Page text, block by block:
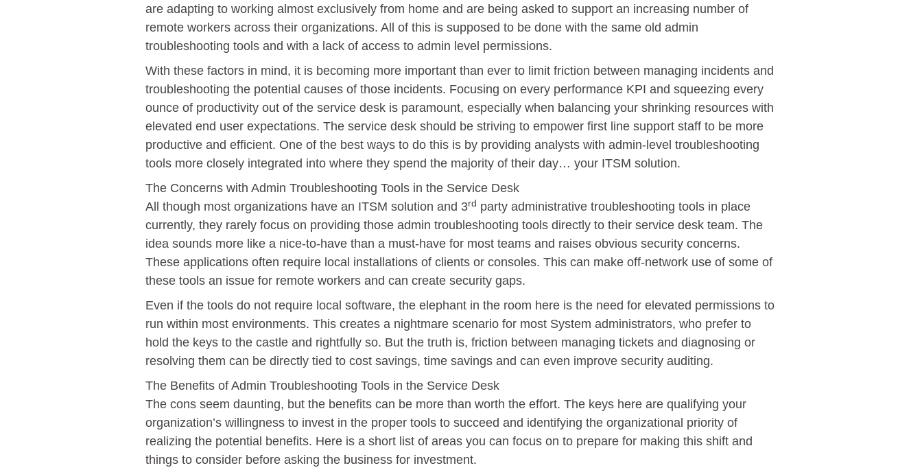
are adapting to working almost exclusively from home and are being asked to support an increasing number of
remote workers across their organizations. All of this is supposed to be done with the same old admin
troubleshooting tools and with a lack of access to admin level permissions.
With these factors in mind, it is becoming more important than ever to limit friction between managing incidents and
troubleshooting the potential causes of those incidents. Focusing on every performance KPI and squeezing every
ounce of productivity out of the service desk is paramount, especially when balancing your shrinking resources with
elevated end user expectations. The service desk should be striving to empower first line support staff to be more
productive and efficient. One of the best ways to do this is by providing analysts with admin-level troubleshooting
tools more closely integrated into where they spend the majority of their day… your ITSM solution.
The Concerns with Admin Troubleshooting Tools in the Service Desk
All though most organizations have an ITSM solution and 3rd party administrative troubleshooting tools in place
currently, they rarely focus on providing those admin troubleshooting tools directly to their service desk team. The
idea sounds more like a nice-to-have than a must-have for most teams and raises obvious security concerns.
These applications often require local installations of clients or consoles. This can make off-network use of some of
these tools an issue for remote workers and can create security gaps.
Even if the tools do not require local software, the elephant in the room here is the need for elevated permissions to
run within most environments. This creates a nightmare scenario for most System administrators, who prefer to
hold the keys to the castle and rightfully so. But the truth is, friction between managing tickets and diagnosing or
resolving them can be directly tied to cost savings, time savings and can even improve security auditing.
The Benefits of Admin Troubleshooting Tools in the Service Desk
The cons seem daunting, but the benefits can be more than worth the effort. The keys here are qualifying your
organization’s willingness to invest in the proper tools to succeed and identifying the organizational priority of
realizing the potential benefits. Here is a short list of areas you can focus on to prepare for making this shift and
things to consider before asking the business for investment.